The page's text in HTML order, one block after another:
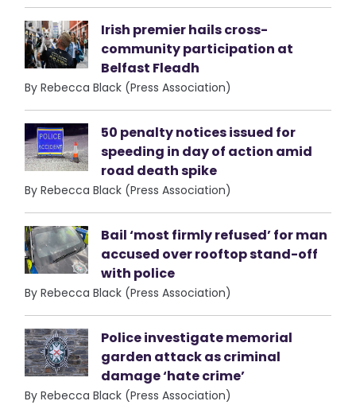
Irish premier hails cross-
community participation at
Belfast Fleadh
By Rebecca Black (Press Association)
50 penalty notices issued for
speeding in day of action amid
road death spike
By Rebecca Black (Press Association)
Bail ‘most firmly refused’ for man
accused over rooftop stand-off
with police
By Rebecca Black (Press Association)
Police investigate memorial
garden attack as criminal
damage ‘hate crime’
By Rebecca Black (Press Association)